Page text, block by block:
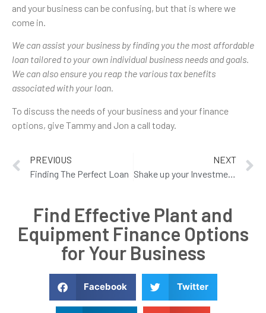
and your business can be confusing, but that is where we
come in.
We can assist your business by finding you the most affordable
loan tailored to your own individual business needs and goals.
We can also ensure you reap the various tax benefits
associated with your loan.
To discuss the needs of your business and your finance
options, give Tammy and Jon a call today.
PREVIOUS
Finding The Perfect Loan
NEXT
Shake up your Investment Strategy
Find Effective Plant and
Equipment Finance Options
for Your Business
Facebook Twitter